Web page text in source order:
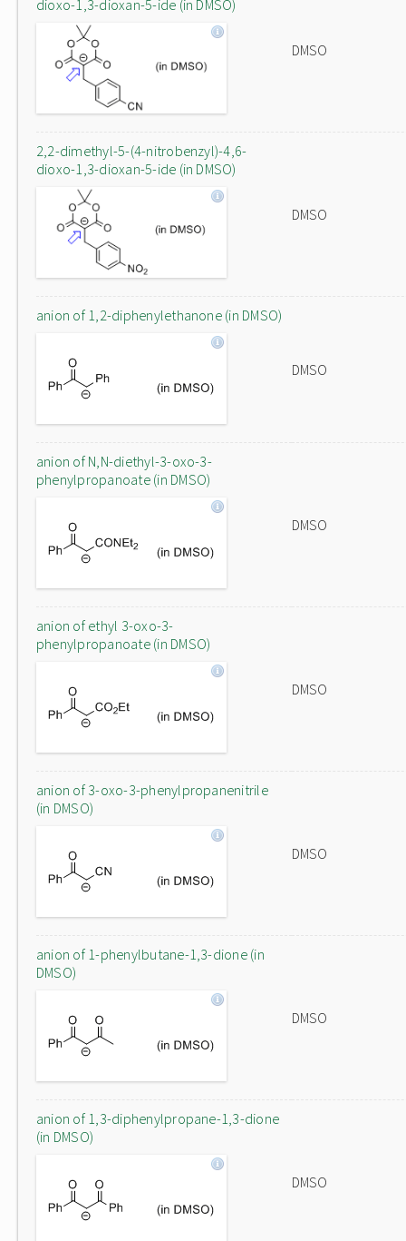
dioxo-1,3-dioxan-5-ide (in DMSO)
DMSO
2,2-dimethyl-5-(4-nitrobenzyl)-4,6-
dioxo-1,3-dioxan-5-ide (in DMSO)
DMSO
anion of 1,2-diphenylethanone (in DMSO)
DMSO
anion of N,N-diethyl-3-oxo-3-
phenylpropanoate (in DMSO)
DMSO
anion of ethyl 3-oxo-3-
phenylpropanoate (in DMSO)
DMSO
anion of 3-oxo-3-phenylpropanenitrile
(in DMSO)
DMSO
anion of 1-phenylbutane-1,3-dione (in
DMSO)
DMSO
anion of 1,3-diphenylpropane-1,3-dione
(in DMSO)
DMSO